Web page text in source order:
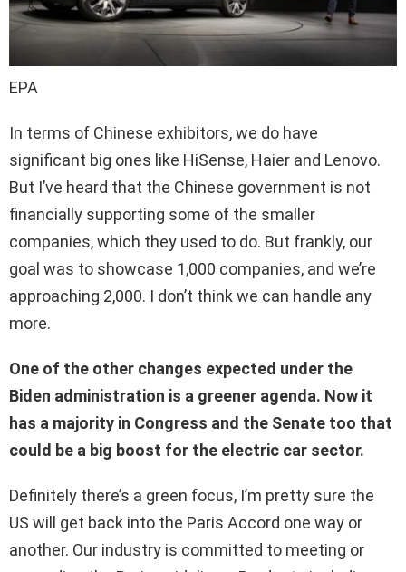
EPA
In terms of Chinese exhibitors, we do have
significant big ones like HiSense, Haier and Lenovo.
But I’ve heard that the Chinese government is not
financially supporting some of the smaller
companies, which they used to do. But frankly, our
goal was to showcase 1,000 companies, and we’re
approaching 2,000. I don’t think we can handle any
more.
One of the other changes expected under the
Biden administration is a greener agenda. Now it
has a majority in Congress and the Senate too that
could be a big boost for the electric car sector.
Definitely there’s a green focus, I’m pretty sure the
US will get back into the Paris Accord one way or
another. Our industry is committed to meeting or